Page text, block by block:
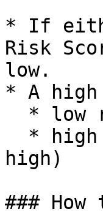
* If
Risk
low.
* A
high)
###